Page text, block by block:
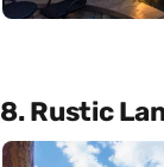
8. Rustic